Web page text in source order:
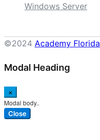
Windows Server
©2024 Academy Florida
Modal Heading
×
Modal body..
Close